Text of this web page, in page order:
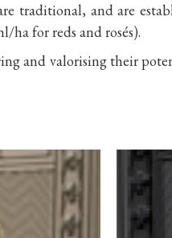
traditional, and are
for reds and rosés).
and valorising their